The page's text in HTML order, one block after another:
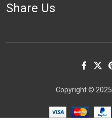
Share Us
Copyright © 2025